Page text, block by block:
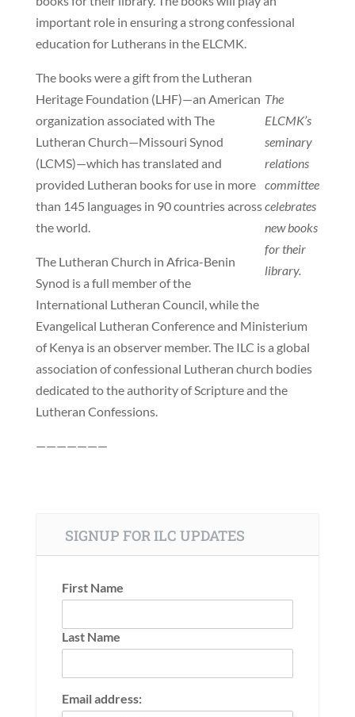
important role in ensuring a strong confessional
education for Lutherans in the ELCMK.
The
ELCMK’s
seminary
relations
committee
celebrates
new books
for their
library.
The books were a gift from the Lutheran
Heritage Foundation (LHF)—an American
organization associated with The
Lutheran Church—Missouri Synod
(LCMS)—which has translated and
provided Lutheran books for use in more
than 145 languages in 90 countries across
the world.
The Lutheran Church in Africa-Benin
Synod is a full member of the
International Lutheran Council, while the
Evangelical Lutheran Conference and Ministerium
of Kenya is an observer member. The ILC is a global
association of confessional Lutheran church bodies
dedicated to the authority of Scripture and the
Lutheran Confessions.
———————
SIGNUP FOR ILC UPDATES
First Name
Last Name
Email address: